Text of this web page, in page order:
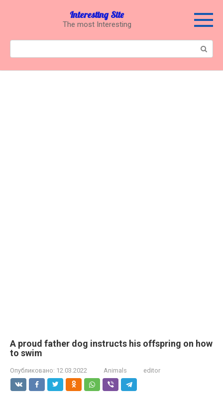
Interesting Site
The most Interesting
A proud father dog instructs his offspring on how
to swim
Опубликовано: 12.03.2022 Animals editor